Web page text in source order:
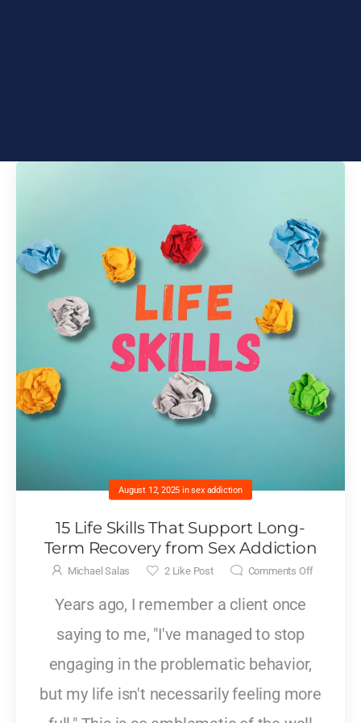
August 12, 2025 insex addiction
15 Life Skills That Support Long-
Term Recovery from Sex Addiction
Michael Salas 2Like Post Comments Off
Years ago, I remember a client once
saying to me, "I've managed to stop
engaging in the problematic behavior,
but my life isn't necessarily feeling more